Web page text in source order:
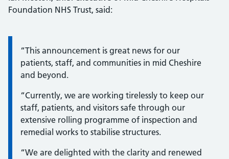
Foundation NHS Trust, said:
Information:
“This announcement is great news for our
patients, staff, and communities in mid Cheshire
and beyond.
“Currently, we are working tirelessly to keep our
staff, patients, and visitors safe through our
extensive rolling programme of inspection and
remedial works to stabilise structures.
“We are delighted with the clarity and renewed